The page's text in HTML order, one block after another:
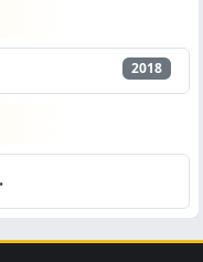
2018